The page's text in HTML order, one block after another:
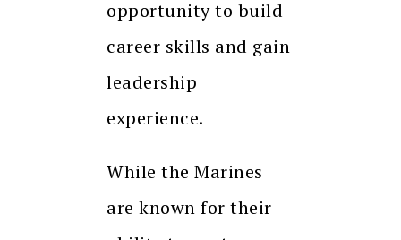
opportunity to build
career skills and gain
leadership
experience.
While the Marines
are known for their